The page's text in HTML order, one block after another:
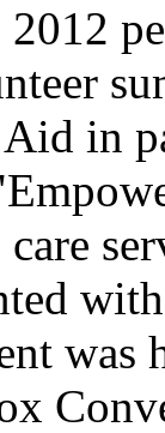
in